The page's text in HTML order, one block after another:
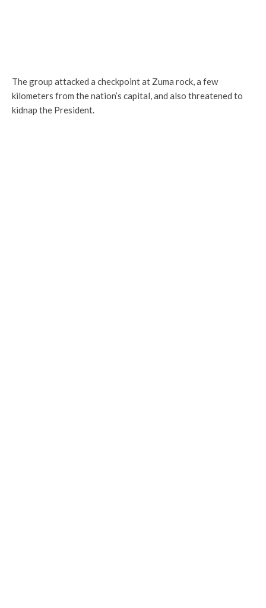
The group attacked a checkpoint at Zuma rock, a few
kilometers from the nation’s capital, and also threatened to
kidnap the President.